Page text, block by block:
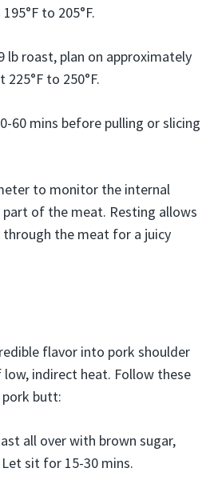
to 205°F.
lb roast, plan on approximately
225°F to 250°F.
60 mins before pulling or slicing
to monitor the internal
of the meat. Resting allows
the meat for a juicy
flavor into pork shoulder
low, indirect heat. Follow these
butt:
all over with brown sugar,
Let sit for 15-30 mins.